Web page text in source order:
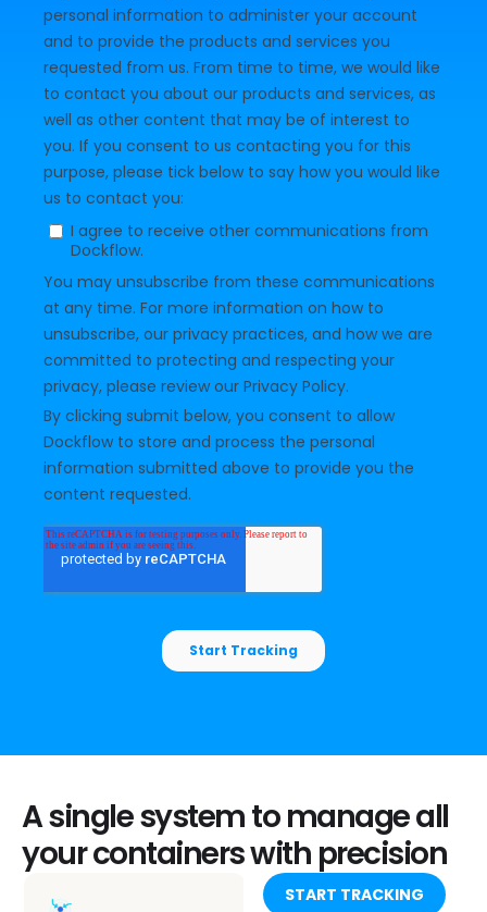
A single system to manage all
your containers with precision
START TRACKING